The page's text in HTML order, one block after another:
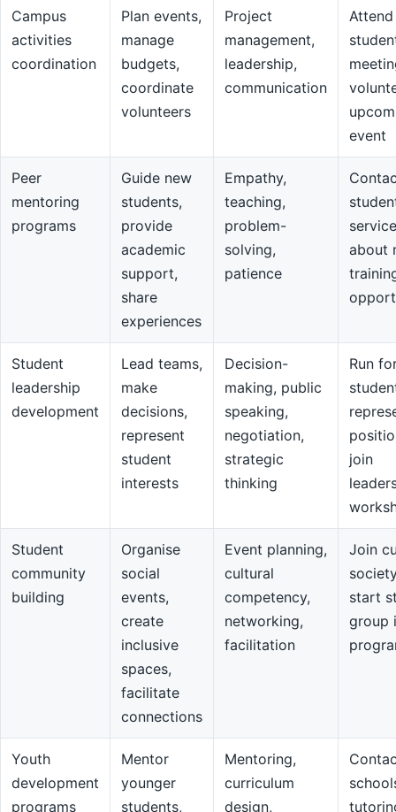
Campus
activities
coordination
Plan events,
manage
budgets,
coordinate
volunteers
Project
management,
leadership,
communication
Attend
event
Peer
mentoring
programs
Guide new
students,
provide
academic
support,
share
experiences
Empathy,
teaching,
problem-
solving,
patience
about
Student
leadership
development
Lead teams,
make
decisions,
represent
student
interests
Decision-
making, public
speaking,
negotiation,
strategic
thinking
Run
join
Student
community
building
Organise
social
events,
create
inclusive
spaces,
facilitate
connections
Event planning,
cultural
competency,
networking,
facilitation
Join
start
group
Youth
development
programs
Mentor
younger
students,
Mentoring,
curriculum
design,